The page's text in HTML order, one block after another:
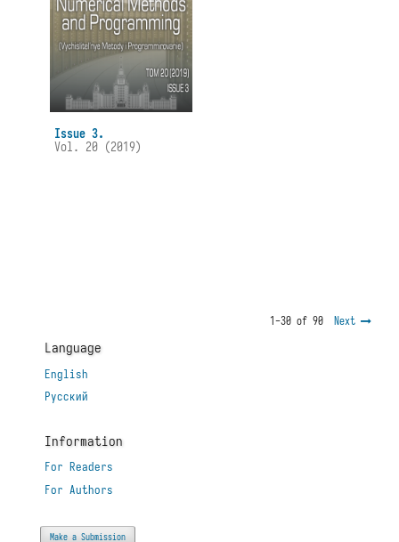
Issue 3.
Vol. 20 (2019)
1-30 of 90 Next
Language
English
Русский
Information
For Readers
For Authors
Make a Submission